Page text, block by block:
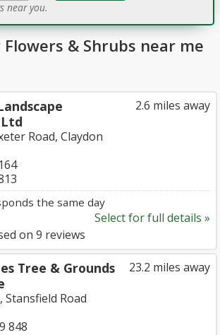
near you.
& Shrubs near me
2.6 miles away
Road, Claydon
the same day
Select for full details »
on 9 reviews
23.2 miles away
Tree & Grounds
Stansfield Road
848